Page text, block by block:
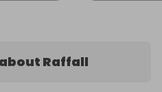
Raffall